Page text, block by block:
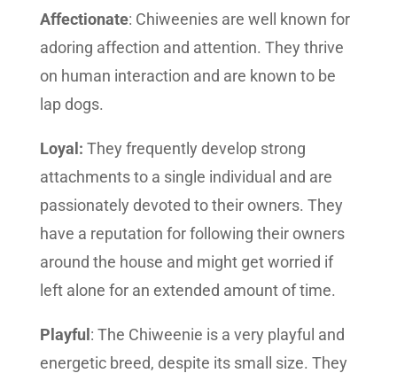
Affectionate: Chiweenies are well known for
adoring affection and attention. They thrive
on human interaction and are known to be
lap dogs.
Loyal: They frequently develop strong
attachments to a single individual and are
passionately devoted to their owners. They
have a reputation for following their owners
around the house and might get worried if
left alone for an extended amount of time.
Playful : The Chiweenie is a very playful and
energetic breed, despite its small size. They